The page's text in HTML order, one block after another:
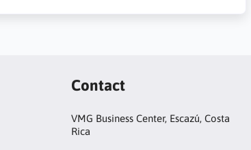
Contact
VMG Business Center, Escazú, Costa
Rica